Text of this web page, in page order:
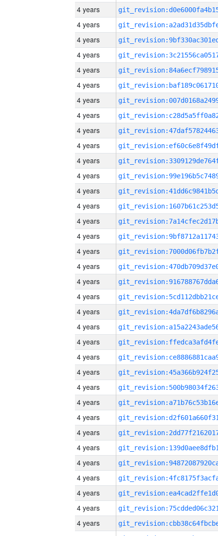
4 years
4 years
4 years
4 years
4 years
4 years
4 years
4 years
4 years
4 years
4 years
4 years
4 years
4 years
4 years
4 years
4 years
4 years
4 years
4 years
4 years
4 years
4 years
4 years
4 years
4 years
4 years
4 years
4 years
4 years
4 years
4 years
4 years
4 years
4 years